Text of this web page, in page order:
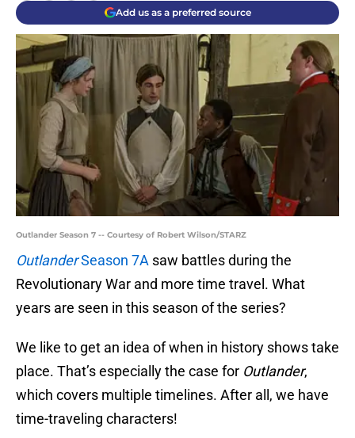
Add us as a preferred source
Outlander Season 7 -- Courtesy of Robert Wilson/STARZ
OutlanderSeason 7A saw battles during the
Revolutionary War and more time travel. What
years are seen in this season of the series?
We like to get an idea of when in history shows take
place. That’s especially the case for Outlander,
which covers multiple timelines. After all, we have
time-traveling characters!